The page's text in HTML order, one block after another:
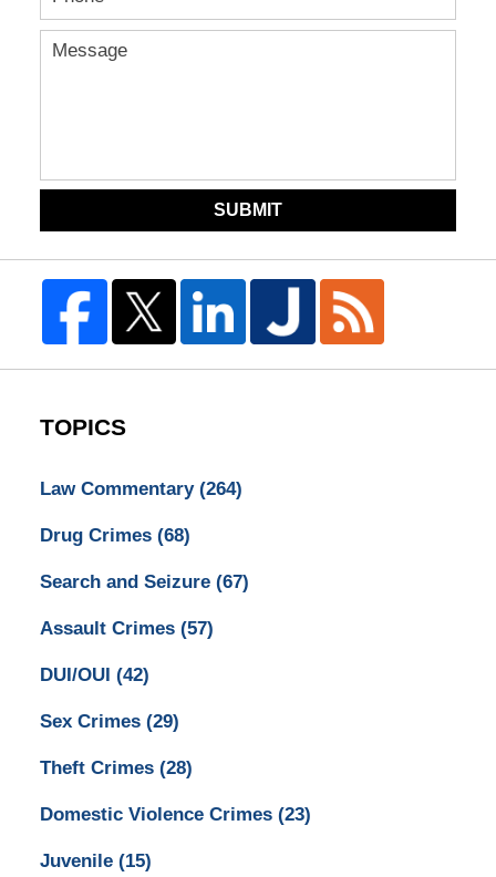
SUBMIT
TOPICS
Law Commentary (264)
Drug Crimes (68)
Search and Seizure (67)
Assault Crimes (57)
DUI/OUI (42)
Sex Crimes (29)
Theft Crimes (28)
Domestic Violence Crimes (23)
Juvenile (15)